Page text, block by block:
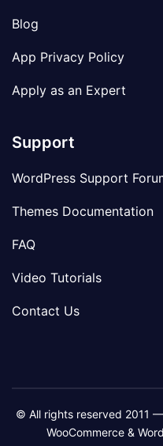
Blog
App Privacy Policy
Apply as an Expert
Support
WordPress Support
Themes Documentation
FAQ
Video Tutorials
Contact Us
© All rights reserved 2011
WooCommerce &